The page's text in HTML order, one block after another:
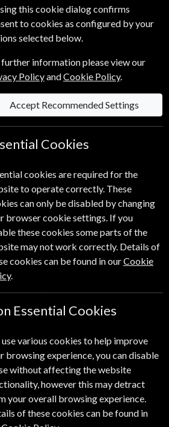
to The Knitter Magazine? Click
go to our easy Renewal Process.
Issues One Year
Save31%
GIFT
may also like these Magazines
Save
*
this cookie dialog confirms
to cookies as configured by your
selected below.
further information please view our
PolicyandCookie Policy.
Accept Recommended Settings
Cookies
cookies are required for the
to operate correctly. These
can only be disabled by changing
browser cookie settings. If you
these cookies some parts of the
may not work correctly. Details of
cookies can be found in ourCookie
.
Essential Cookies
various cookies to help improve
browsing experience, you can disable
without affecting the website
however this may detract
your overall browsing experience.
of these cookies can be found in